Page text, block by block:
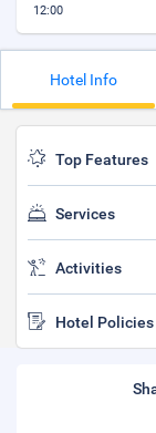
12:00
Hotel Info
Top Features
Services
Activities
Hotel Policies